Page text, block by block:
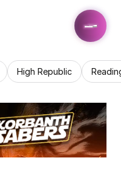
High Republic